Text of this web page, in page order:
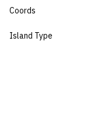
Coords
Island Type